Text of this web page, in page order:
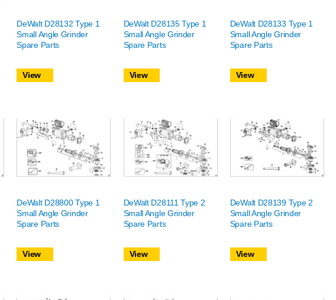
DeWalt D28132 Type 1
Small Angle Grinder
Spare Parts
View
DeWalt D28135 Type 1
Small Angle Grinder
Spare Parts
View
DeWalt D28133 Type 1
Small Angle Grinder
Spare Parts
View
DeWalt D28800 Type 1
Small Angle Grinder
Spare Parts
View
DeWalt D28111 Type 2
Small Angle Grinder
Spare Parts
View
DeWalt D28139 Type 2
Small Angle Grinder
Spare Parts
View